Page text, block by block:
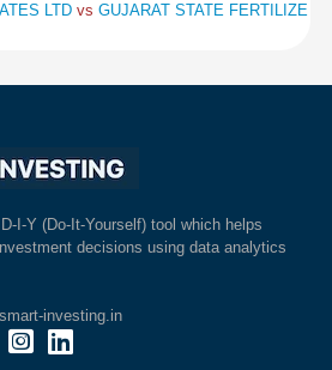
LTD vs GUJARAT STATE
I-Y (Do-It-Yourself) tool which helps
decisions using data analytics
investing.in